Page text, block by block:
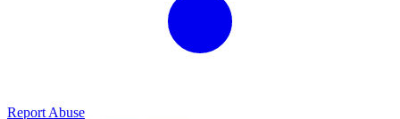
Report Abuse